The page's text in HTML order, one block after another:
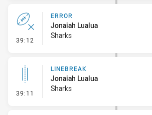
39:12 - Error
ERROR
Jonaiah Lualua
Sharks
39:11 - Linebreak
LINEBREAK
Jonaiah Lualua
Sharks